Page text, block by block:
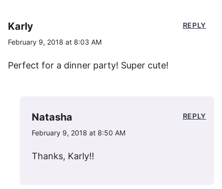
Karly
February 9, 2018 at 8:03 AM
Perfect for a dinner party! Super cute!
REPLY
Natasha
February 9, 2018 at 8:50 AM
Thanks, Karly!!
REPLY